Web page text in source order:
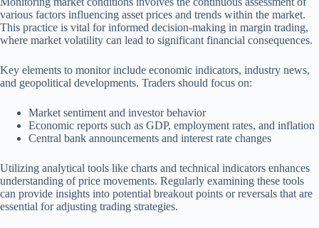
various factors influencing asset prices and trends within the market.
This practice is vital for informed decision-making in margin trading,
where market volatility can lead to significant financial consequences.
Key elements to monitor include economic indicators, industry news,
and geopolitical developments. Traders should focus on:
Market sentiment and investor behavior
Economic reports such as GDP, employment rates, and inflation
Central bank announcements and interest rate changes
Utilizing analytical tools like charts and technical indicators enhances
understanding of price movements. Regularly examining these tools
can provide insights into potential breakout points or reversals that are
essential for adjusting trading strategies.